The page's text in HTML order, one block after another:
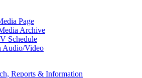
Page
Archive
Schedule
Audio/Video
Reports & Information